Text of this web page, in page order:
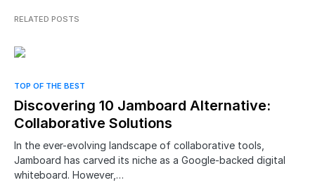
RELATED POSTS
TOP OF THE BEST
Discovering 10 Jamboard Alternative:
Collaborative Solutions
In the ever-evolving landscape of collaborative tools,
Jamboard has carved its niche as a Google-backed digital
whiteboard. However,…